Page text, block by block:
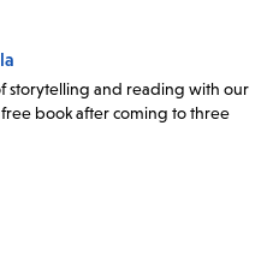
storytelling and reading with our
free book after coming to three